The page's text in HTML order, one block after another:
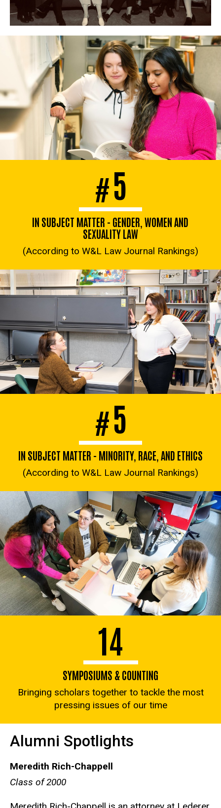
#5
IN SUBJECT MATTER - GENDER, WOMEN AND
SEXUALITY LAW
(According to W&L Law Journal Rankings)
#5
IN SUBJECT MATTER - MINORITY, RACE, AND ETHICS
(According to W&L Law Journal Rankings)
14
SYMPOSIUMS & COUNTING
Bringing scholars together to tackle the most
pressing issues of our time
Alumni Spotlights
Meredith Rich-Chappell
Class of 2000